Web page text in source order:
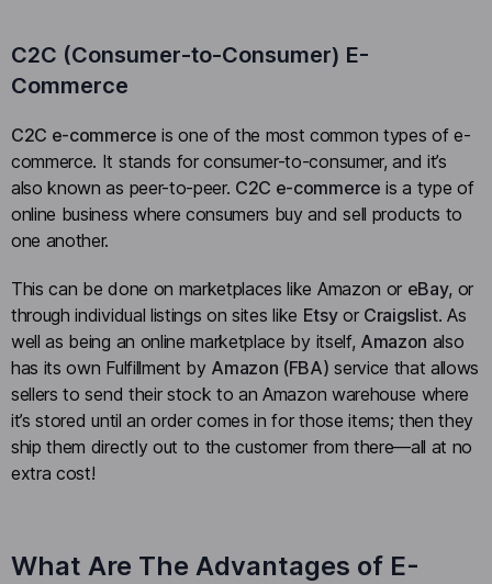
C2C (Consumer-to-Consumer) E-
Commerce
C2C e-commerce is one of the most common types of e-
commerce. It stands for consumer-to-consumer, and it’s
also known as peer-to-peer. C2C e-commerce is a type of
online business where consumers buy and sell products to
one another.
This can be done on marketplaces like Amazon or eBay, or
through individual listings on sites like Etsyor Craigslist. As
well as being an online marketplace by itself, Amazon also
has its own Fulfillment by Amazon (FBA) service that allows
sellers to send their stock to an Amazon warehouse where
it’s stored until an order comes in for those items; then they
ship them directly out to the customer from there—all at no
extra cost!
What Are The Advantages of E-